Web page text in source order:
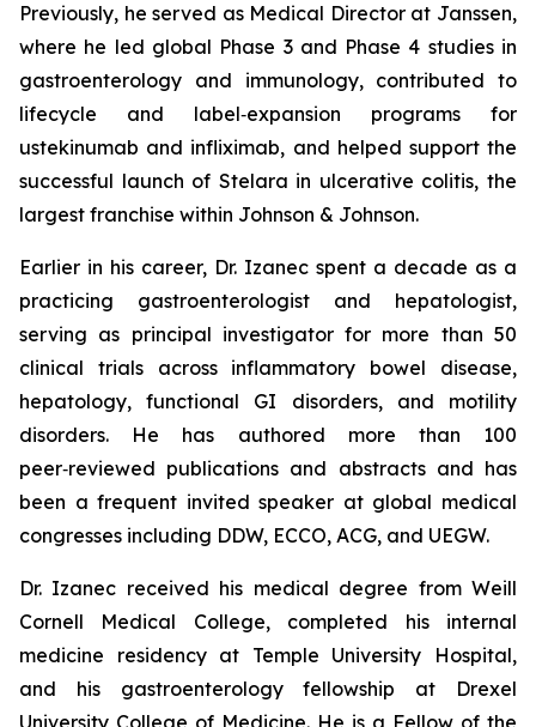
Previously, he served as Medical Director at Janssen,
where he led global Phase 3 and Phase 4 studies in
gastroenterology and immunology, contributed to
lifecycle and label‑expansion programs for
ustekinumab and infliximab, and helped support the
successful launch of Stelara in ulcerative colitis, the
largest franchise within Johnson & Johnson.
Earlier in his career, Dr. Izanec spent a decade as a
practicing gastroenterologist and hepatologist,
serving as principal investigator for more than 50
clinical trials across inflammatory bowel disease,
hepatology, functional GI disorders, and motility
disorders. He has authored more than 100
peer‑reviewed publications and abstracts and has
been a frequent invited speaker at global medical
congresses including DDW, ECCO, ACG, and UEGW.
Dr. Izanec received his medical degree from Weill
Cornell Medical College, completed his internal
medicine residency at Temple University Hospital,
and his gastroenterology fellowship at Drexel
University College of Medicine. He is a Fellow of the